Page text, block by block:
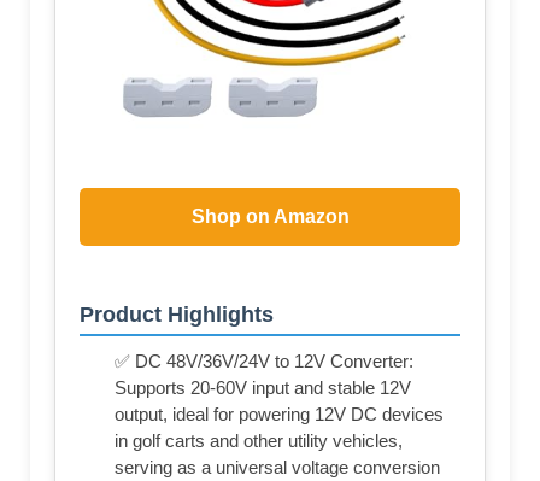
Shop on Amazon
Product Highlights
✅ DC 48V/36V/24V to 12V Converter:
Supports 20-60V input and stable 12V
output, ideal for powering 12V DC devices
in golf carts and other utility vehicles,
serving as a universal voltage conversion